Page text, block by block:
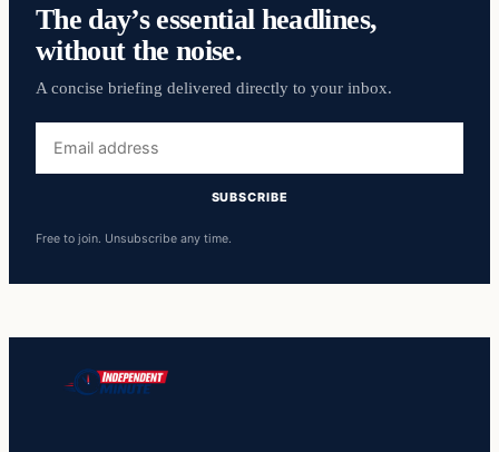
The day’s essential headlines,
without the noise.
A concise briefing delivered directly to your inbox.
address
SUBSCRIBE
Free to join. Unsubscribe any time.